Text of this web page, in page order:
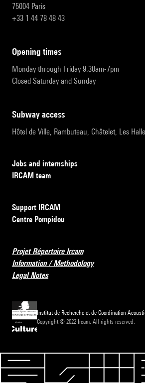
75004 Paris
+33 1 44 78 48 43
opening times
Monday through Friday 9:30am-7pm
Closed Saturday and Sunday
subway access
Hôtel de Ville, Rambuteau, Châtelet, Les
Jobs and internships
IRCAM team
Support IRCAM
Centre Pompidou
Projet Répertoire Ircam
Information / Methodology
Legal Notes
Institut de Recherche et de Coordination
Copyright © 2022 Ircam. All rights reserved.